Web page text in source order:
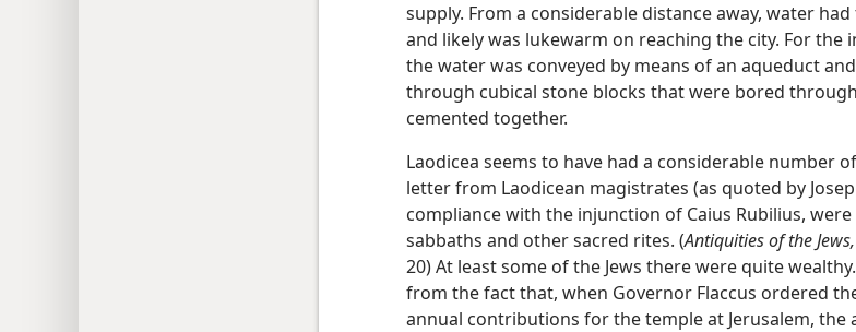
supply. From a considerable distance away, water
and likely was lukewarm on reaching the city. For the
the water was conveyed by means of an aqueduct
through cubical stone blocks that were bored
cemented together.
Laodicea seems to have had a considerable number
letter from Laodicean magistrates (as quoted by
compliance with the injunction of Caius Rubilius,
sabbaths and other sacred rites. (Antiquities of the Jews,
20) At least some of the Jews there were quite
from the fact that, when Governor Flaccus ordered
annual contributions for the temple at Jerusalem,